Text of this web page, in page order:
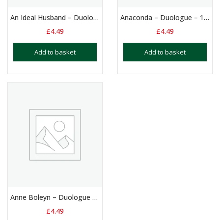
An Ideal Husband – Duologue – 14+ Yrs
£4.49
Add to basket
Anaconda – Duologue – 10 – 13 Yrs
£4.49
Add to basket
Anne Boleyn – Duologue Script: Girls Aged 12+ Yrs
£4.49